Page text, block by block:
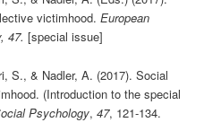
victimhood.European
47. [special issue]
S., & Nadler, A. (2017). Social
(Introduction to the special
Psychology,47, 121-134.